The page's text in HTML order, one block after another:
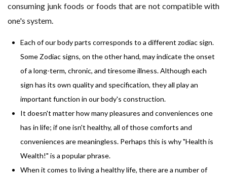
consuming junk foods or foods that are not compatible with
one's system.
Each of our body parts corresponds to a different zodiac sign.
Some Zodiac signs, on the other hand, may indicate the onset
of a long-term, chronic, and tiresome illness. Although each
sign has its own quality and specification, they all play an
important function in our body's construction.
It doesn't matter how many pleasures and conveniences one
has in life; if one isn't healthy, all of those comforts and
conveniences are meaningless. Perhaps this is why "Health is
Wealth!" is a popular phrase.
When it comes to living a healthy life, there are a number of